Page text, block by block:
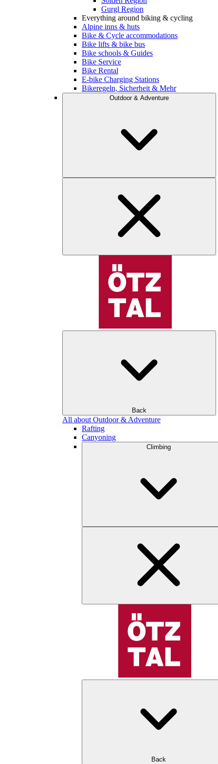
Gurgl Region
Everything around biking & cycling
Alpine inns & huts
Bike & Cycle accommodations
Bike lifts & bike bus
Bike schools & Guides
Bike Service
Bike Rental
E-bike Charging Stations
Bikeregeln, Sicherheit & Mehr
Outdoor & Adventure
Back
All about Outdoor & Adventure
Rafting
Canyoning
Climbing
Back